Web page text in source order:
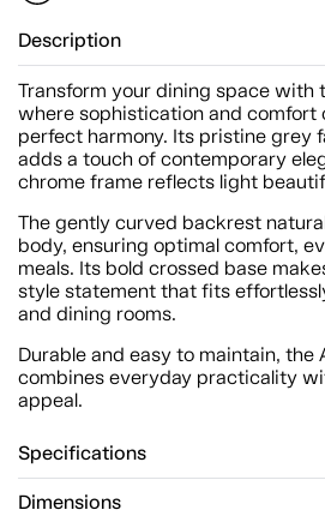
Description
Transform your dining space with
where sophistication and comfort
perfect harmony. Its pristine grey
adds a touch of contemporary
chrome frame reflects light
The gently curved backrest
body, ensuring optimal comfort,
meals. Its bold crossed base
style statement that fits
and dining rooms.
Durable and easy to maintain, the
combines everyday practicality
appeal.
Specifications
Dimensions